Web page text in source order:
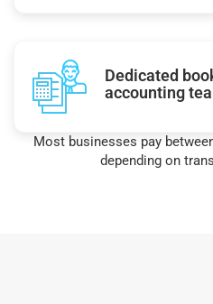
Dedicated
accounting
Most businesses pay
depending on